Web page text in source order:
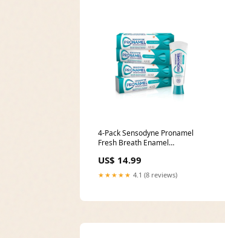
4-Pack Sensodyne Pronamel
Fresh Breath Enamel
US$ 14.99
★★★★★ 4.1 (8 reviews)